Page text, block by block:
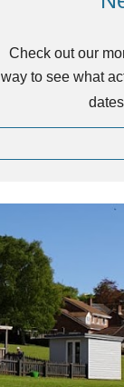
Check out our
way to see what